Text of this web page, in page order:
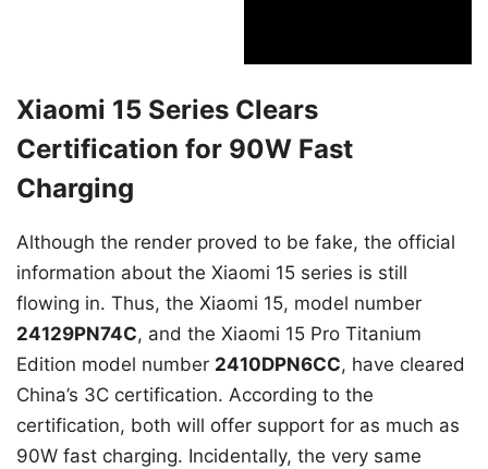
Xiaomi 15 Series Clears
Certification for 90W Fast
Charging
Although the render proved to be fake, the official
information about the Xiaomi 15 series is still
flowing in. Thus, the Xiaomi 15, model number
24129PN74C, and the Xiaomi 15 Pro Titanium
Edition model number 2410DPN6CC, have cleared
China’s 3C certification. According to the
certification, both will offer support for as much as
90W fast charging. Incidentally, the very same